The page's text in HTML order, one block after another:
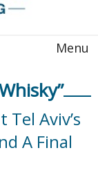
Menu
Aviv’s
A Final